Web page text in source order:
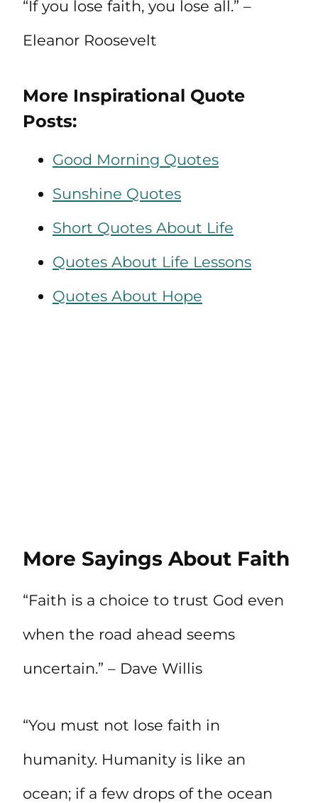
“If you lose faith, you lose all.” –
Eleanor Roosevelt
More Inspirational Quote
Posts:
Good Morning Quotes
Sunshine Quotes
Short Quotes About Life
Quotes About Life Lessons
Quotes About Hope
More Sayings About Faith
“Faith is a choice to trust God even
when the road ahead seems
uncertain.” – Dave Willis
“You must not lose faith in
humanity. Humanity is like an
ocean; if a few drops of the ocean